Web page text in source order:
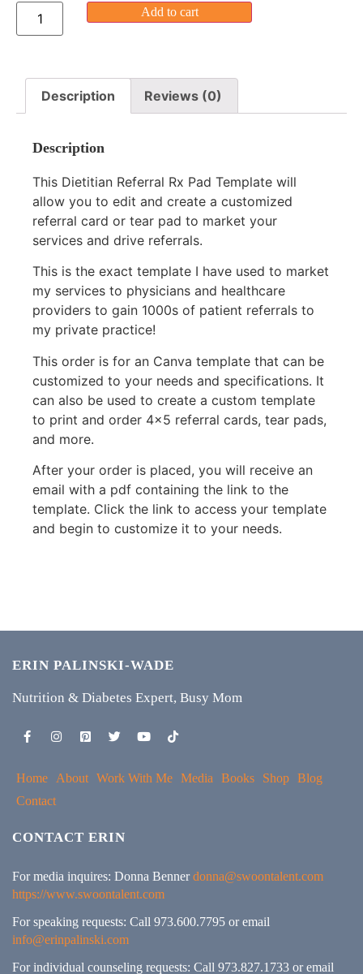
Add to cart
Description Reviews (0)
Description
This Dietitian Referral Rx Pad Template will
allow you to edit and create a customized
referral card or tear pad to market your
services and drive referrals.
This is the exact template I have used to market
my services to physicians and healthcare
providers to gain 1000s of patient referrals to
my private practice!
This order is for an Canva template that can be
customized to your needs and specifications. It
can also be used to create a custom template
to print and order 4×5 referral cards, tear pads,
and more.
After your order is placed, you will receive an
email with a pdf containing the link to the
template. Click the link to access your template
and begin to customize it to your needs.
ERIN PALINSKI-WADE
Nutrition & Diabetes Expert, Busy Mom
Home About Work With Me Media Books Shop Blog
Contact
CONTACT ERIN
For media inquires: Donna Bennerdonna@swoontalent.com
https://www.swoontalent.com
For speaking requests: Call 973.600.7795 or email
info@erinpalinski.com
For individual counseling requests: Call 973.827.1733 or email